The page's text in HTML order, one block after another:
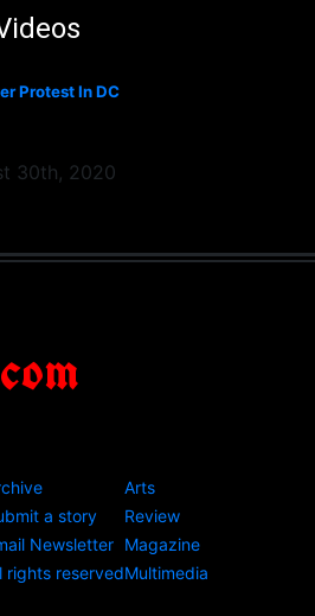
Protest In DC
30th, 2020
a story
Newsletter
rights reserved
Arts
Review
Magazine
Multimedia